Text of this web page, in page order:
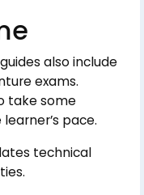
also include
exams.
take some
pace.
technical